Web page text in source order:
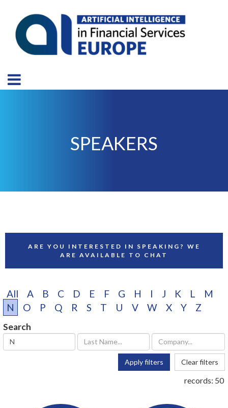
SPEAKERS
ARE YOU INTERESTED IN SPEAKING? WE
ARE AVAILABLE TO CHAT
All A B C D E F G H I J K L
M
N
O P Q R S T U V W X Y Z
Search
Apply filters Clear filters
records: 50